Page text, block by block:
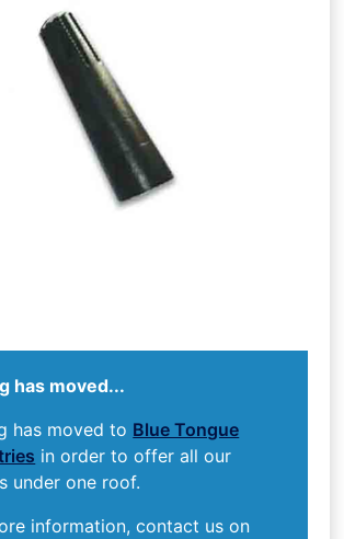
has moved...
has moved to Blue Tongue
in order to offer all our
under one roof.
information, contact us on